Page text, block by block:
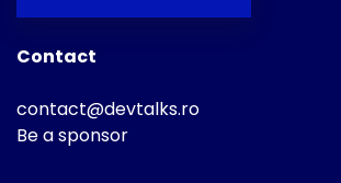
Contact
contact@devtalks.ro
Be a sponsor